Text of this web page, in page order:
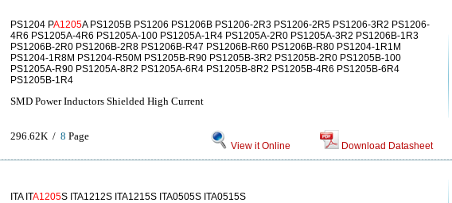
PS1204 PA1205A PS1205B PS1206 PS1206B PS1206-2R3 PS1206-2R5 PS1206-3R2 PS1206-
4R6 PS1205A-4R6 PS1205A-100 PS1205A-1R4 PS1205A-2R0 PS1205A-3R2 PS1206B-1R3
PS1206B-2R0 PS1206B-2R8 PS1206B-R47 PS1206B-R60 PS1206B-R80 PS1204-1R1M
PS1204-1R8M PS1204-R50M PS1205B-R90 PS1205B-3R2 PS1205B-2R0 PS1205B-100
PS1205A-R90 PS1205A-8R2 PS1205A-6R4 PS1205B-8R2 PS1205B-4R6 PS1205B-6R4
PS1205B-1R4
SMD Power Inductors Shielded High Current
296.62K / 8 Page
View it Online Download Datasheet
ITA ITA1205S ITA1212S ITA1215S ITA0505S ITA0515S